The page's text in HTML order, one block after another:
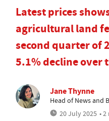
Latest prices
agricultural land
second quarter of
5.1% decline over
Jane Thynne
Head of News and
20 July 2025 •